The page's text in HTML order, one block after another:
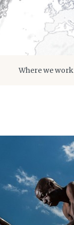
Where we work